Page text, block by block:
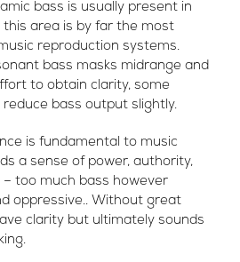
bass is usually present in
this area is by far the most
reproduction systems.
bass masks midrange and
to obtain clarity, some
bass output slightly.
is fundamental to music
a sense of power, authority,
too much bass however
oppressive.. Without great
clarity but ultimately sounds